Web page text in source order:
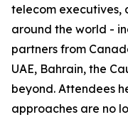
telecom executives,
around the world -
partners from
UAE, Bahrain, the
beyond. Attendees
approaches are no